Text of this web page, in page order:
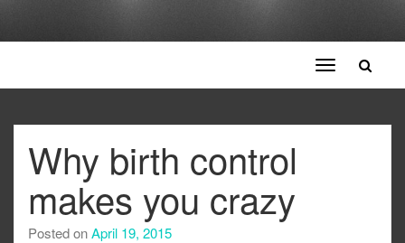
Toggle
navigation
Why birth control
makes you crazy
Posted onApril 19, 2015